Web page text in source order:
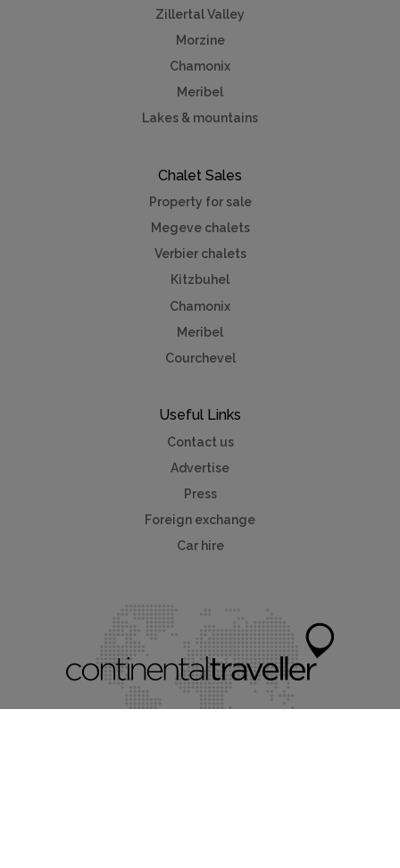
Zillertal Valley
Morzine
Chamonix
Meribel
Lakes & mountains
Chalet Sales
Property for sale
Megeve chalets
Verbier chalets
Kitzbuhel
Chamonix
Meribel
Courchevel
Useful Links
Contact us
Advertise
Press
Foreign exchange
Car hire